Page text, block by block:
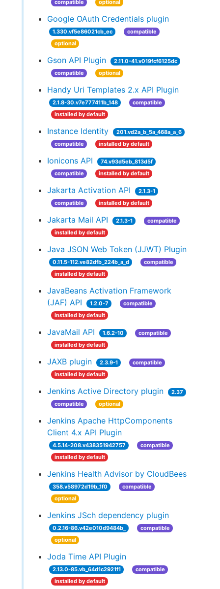
compatible optional
Google OAuth Credentials plugin
1.330.vf5e86021cb_ec
compatible
optional
Gson API Plugin
2.11.0-41.v019fcf6125dc
compatible
optional
Handy Uri Templates 2.x API Plugin
2.1.8-30.v7e777411b_148
compatible
installed by default
Instance Identity
201.vd2a_b_5a_468a_a_6
compatible
installed by default
Ionicons API
74.v93d5eb_813d5f
compatible
installed by default
Jakarta Activation API
2.1.3-1
compatible
installed by default
Jakarta Mail API 2.1.3-1
compatible
installed by default
Java JSON Web Token (JJWT) Plugin
0.11.5-112.ve82dfb_224b_a_d
compatible
installed by default
JavaBeans Activation Framework
(JAF) API
1.2.0-7
compatible
installed by default
JavaMail API 1.6.2-10
compatible
installed by default
JAXB plugin 2.3.9-1
compatible
installed by default
Jenkins Active Directory plugin
2.37
compatible
optional
Jenkins Apache HttpComponents
Client 4.x API Plugin
4.5.14-208.v438351942757
compatible
installed by default
Jenkins Health Advisor by CloudBees
358.v58972d19b_1f0
compatible
optional
Jenkins JSch dependency plugin
0.2.16-86.v42e010d9484b_
compatible
optional
Joda Time API Plugin
2.13.0-85.vb_64d1c2921f1
compatible
installed by default